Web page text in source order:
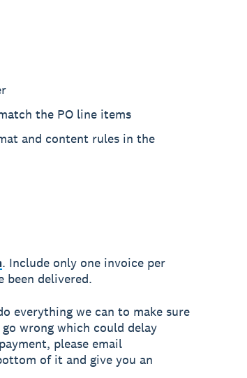
the PO line items
and content rules in the
. Include only one invoice per
been delivered.
everything we can to make sure
wrong which could delay
please email
of it and give you an